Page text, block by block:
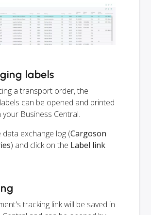
labels
a transport order, the
can be opened and printed
your Business Central.
data exchange log (Cargoson
) and click on the Label link
tracking link will be saved in